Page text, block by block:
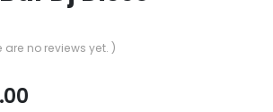
are no reviews yet. )